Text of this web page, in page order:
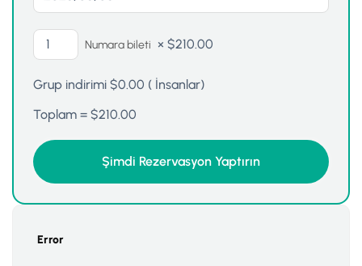
Numara bileti × $210.00
Grup indirimi $0.00 ( İnsanlar)
Toplam = $210.00
Error